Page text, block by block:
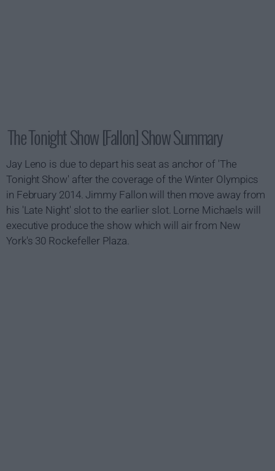
The Tonight Show [Fallon] Show Summary
Jay Leno is due to depart his seat as anchor of 'The
Tonight Show' after the coverage of the Winter Olympics
in February 2014. Jimmy Fallon will then move away from
his 'Late Night' slot to the earlier slot. Lorne Michaels will
executive produce the show which will air from New
York's 30 Rockefeller Plaza.